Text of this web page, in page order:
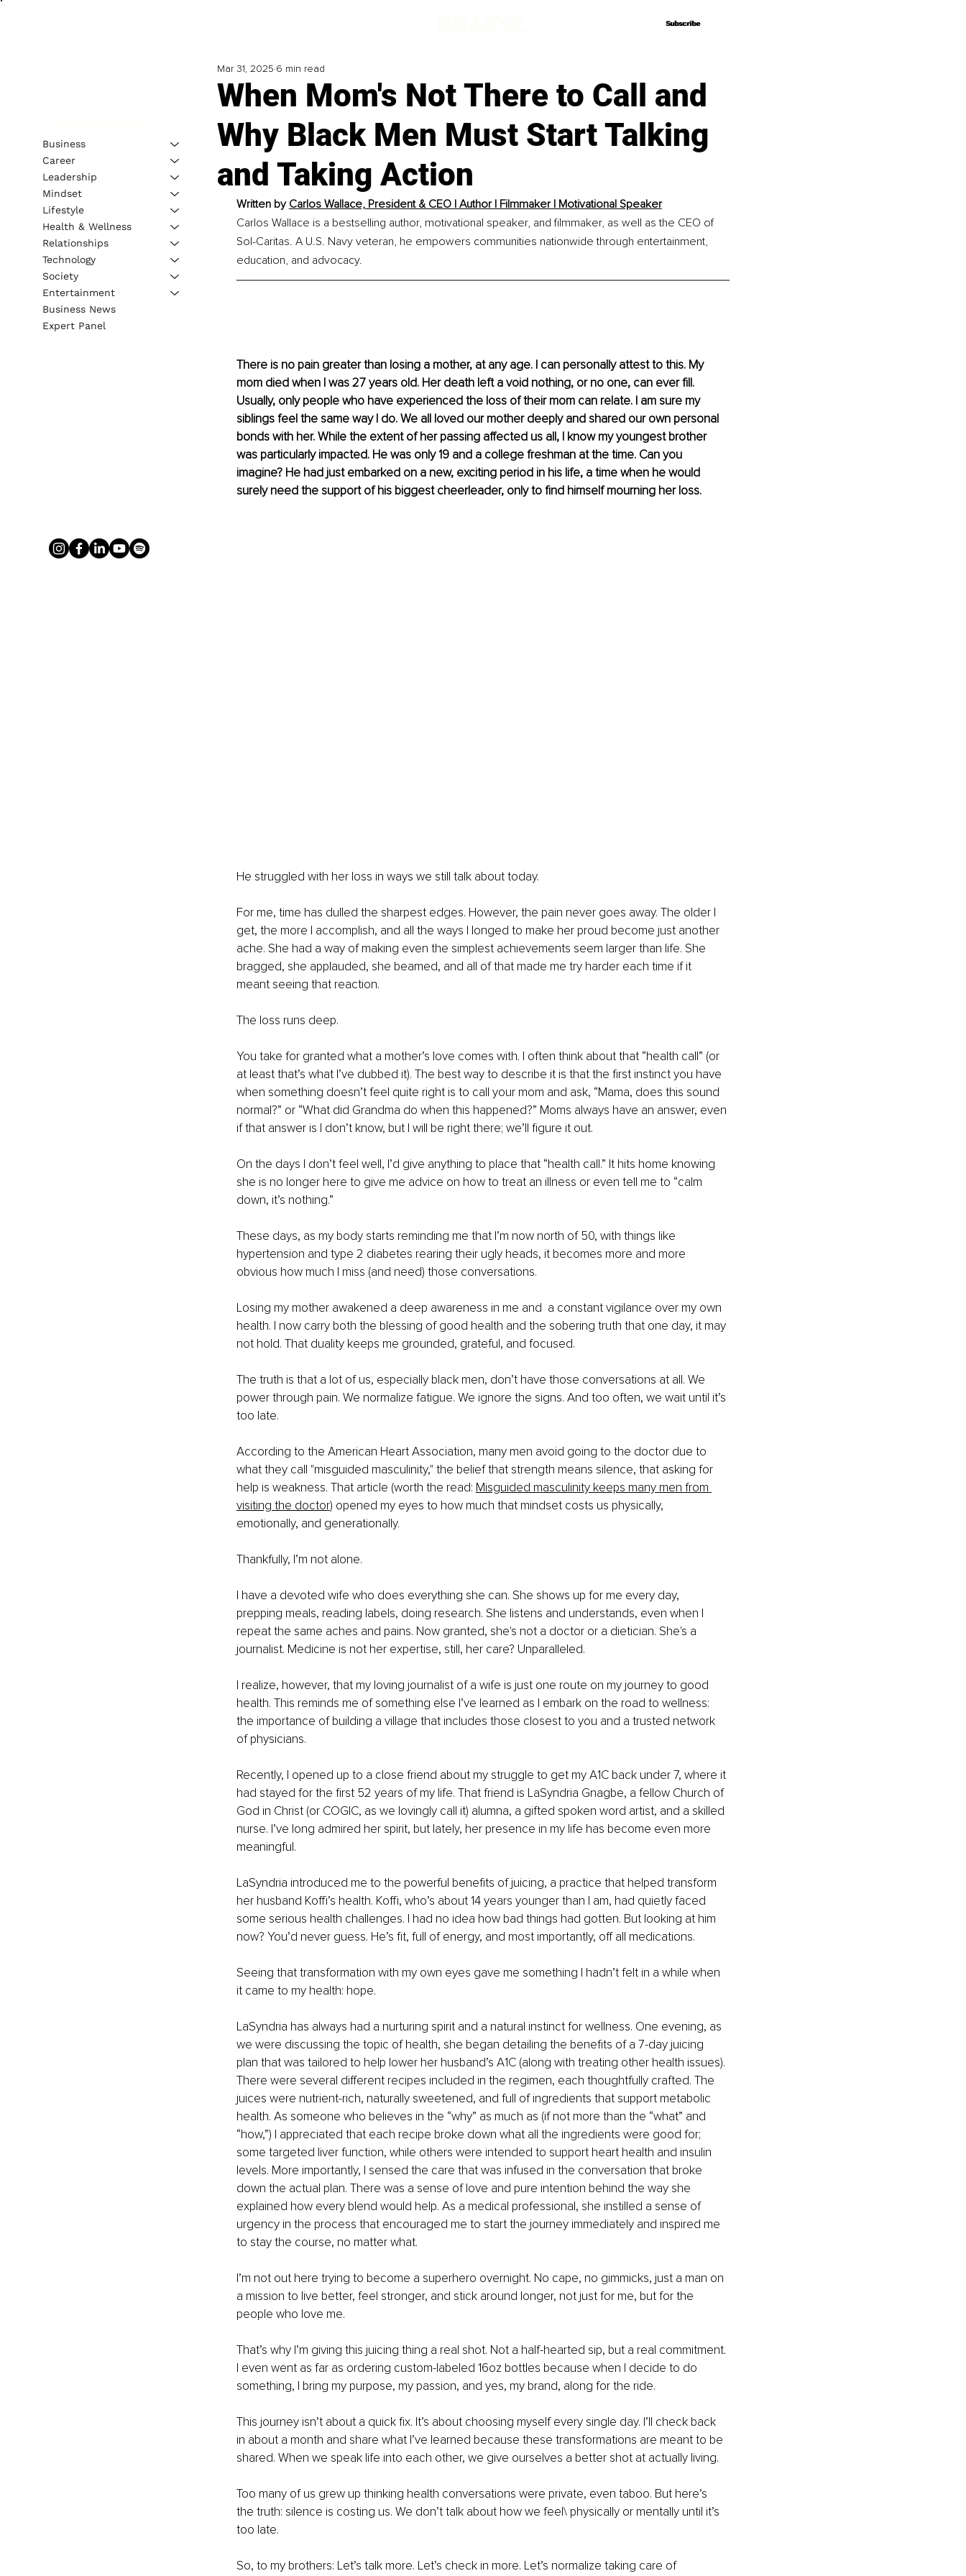
Subscribe
Subscribe
When Mom's Not There to Call and
Why Black Men Must Start Talking
and Taking Action
Mar 31, 2025 6 min read
Written by Carlos Wallace, President & CEO | Author | Filmmaker | Motivational Speaker
Carlos Wallace is a bestselling author, motivational speaker, and filmmaker, as well as the CEO of
Sol-Caritas. A U.S. Navy veteran, he empowers communities nationwide through entertainment,
education, and advocacy.
There is no pain greater than losing a mother, at any age. I can personally attest to this. My
mom died when I was 27 years old. Her death left a void nothing, or no one, can ever fill.
Usually, only people who have experienced the loss of their mom can relate. I am sure my
siblings feel the same way I do. We all loved our mother deeply and shared our own personal
bonds with her. While the extent of her passing affected us all, I know my youngest brother
was particularly impacted. He was only 19 and a college freshman at the time. Can you
imagine? He had just embarked on a new, exciting period in his life, a time when he would
surely need the support of his biggest cheerleader, only to find himself mourning her loss.
He struggled with her loss in ways we still talk about today.
For me, time has dulled the sharpest edges. However, the pain never goes away. The older I
get, the more I accomplish, and all the ways I longed to make her proud become just another
ache. She had a way of making even the simplest achievements seem larger than life. She
bragged, she applauded, she beamed, and all of that made me try harder each time if it
meant seeing that reaction.
The loss runs deep.
You take for granted what a mother’s love comes with. I often think about that “health call” (or
at least that’s what I’ve dubbed it). The best way to describe it is that the first instinct you have
when something doesn’t feel quite right is to call your mom and ask, “Mama, does this sound
normal?” or “What did Grandma do when this happened?” Moms always have an answer, even
if that answer is I don’t know, but I will be right there; we’ll figure it out.
On the days I don’t feel well, I’d give anything to place that “health call.” It hits home knowing
she is no longer here to give me advice on how to treat an illness or even tell me to “calm
down, it’s nothing.”
These days, as my body starts reminding me that I’m now north of 50, with things like
hypertension and type 2 diabetes rearing their ugly heads, it becomes more and more
obvious how much I miss (and need) those conversations.
Losing my mother awakened a deep awareness in me and  a constant vigilance over my own
health. I now carry both the blessing of good health and the sobering truth that one day, it may
not hold. That duality keeps me grounded, grateful, and focused.
The truth is that a lot of us, especially black men, don’t have those conversations at all. We
power through pain. We normalize fatigue. We ignore the signs. And too often, we wait until it’s
too late.
According to the American Heart Association, many men avoid going to the doctor due to
what they call "misguided masculinity," the belief that strength means silence, that asking for
help is weakness. That article (worth the read: Misguided masculinity keeps many men from
visiting the doctor) opened my eyes to how much that mindset costs us physically,
emotionally, and generationally.
Thankfully, I’m not alone.
I have a devoted wife who does everything she can. She shows up for me every day,
prepping meals, reading labels, doing research. She listens and understands, even when I
repeat the same aches and pains. Now granted, she's not a doctor or a dietician. She's a
journalist. Medicine is not her expertise, still, her care? Unparalleled.
I realize, however, that my loving journalist of a wife is just one route on my journey to good
health. This reminds me of something else I’ve learned as I embark on the road to wellness:
the importance of building a village that includes those closest to you and a trusted network
of physicians.
Recently, I opened up to a close friend about my struggle to get my A1C back under 7, where it
had stayed for the first 52 years of my life. That friend is LaSyndria Gnagbe, a fellow Church of
God in Christ (or COGIC, as we lovingly call it) alumna, a gifted spoken word artist, and a skilled
nurse. I’ve long admired her spirit, but lately, her presence in my life has become even more
meaningful.
LaSyndria introduced me to the powerful benefits of juicing, a practice that helped transform
her husband Koffi’s health. Koffi, who’s about 14 years younger than I am, had quietly faced
some serious health challenges. I had no idea how bad things had gotten. But looking at him
now? You’d never guess. He’s fit, full of energy, and most importantly, off all medications.
Seeing that transformation with my own eyes gave me something I hadn’t felt in a while when
it came to my health: hope.
LaSyndria has always had a nurturing spirit and a natural instinct for wellness. One evening, as
we were discussing the topic of health, she began detailing the benefits of a 7-day juicing
plan that was tailored to help lower her husband’s A1C (along with treating other health issues).
There were several different recipes included in the regimen, each thoughtfully crafted. The
juices were nutrient-rich, naturally sweetened, and full of ingredients that support metabolic
health. As someone who believes in the “why” as much as (if not more than the “what” and
“how,”) I appreciated that each recipe broke down what all the ingredients were good for;
some targeted liver function, while others were intended to support heart health and insulin
levels. More importantly, I sensed the care that was infused in the conversation that broke
down the actual plan. There was a sense of love and pure intention behind the way she
explained how every blend would help. As a medical professional, she instilled a sense of
urgency in the process that encouraged me to start the journey immediately and inspired me
to stay the course, no matter what.
I’m not out here trying to become a superhero overnight. No cape, no gimmicks, just a man on
a mission to live better, feel stronger, and stick around longer, not just for me, but for the
people who love me.
That’s why I’m giving this juicing thing a real shot. Not a half-hearted sip, but a real commitment.
I even went as far as ordering custom-labeled 16oz bottles because when I decide to do
something, I bring my purpose, my passion, and yes, my brand, along for the ride.
This journey isn’t about a quick fix. It’s about choosing myself every single day. I’ll check back
in about a month and share what I’ve learned because these transformations are meant to be
shared. When we speak life into each other, we give ourselves a better shot at actually living.
Too many of us grew up thinking health conversations were private, even taboo. But here’s
the truth: silence is costing us. We don’t talk about how we feel\ physically or mentally until it’s
too late.
So, to my brothers: Let’s talk more. Let’s check in more. Let’s normalize taking care of
Business
Career
Leadership
Mindset
Lifestyle
Health & Wellness
Relationships
Technology
Society
Entertainment
Business News
Expert Panel